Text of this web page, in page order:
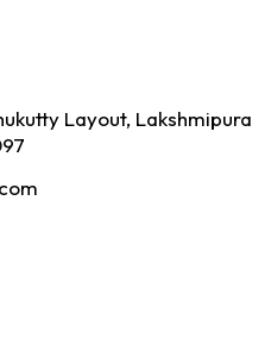
Layout, Lakshmipura